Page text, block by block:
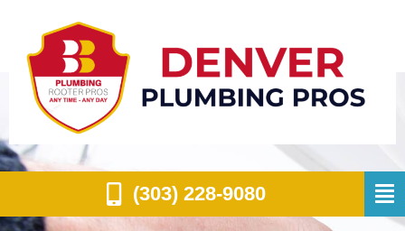
(303) 228-9080